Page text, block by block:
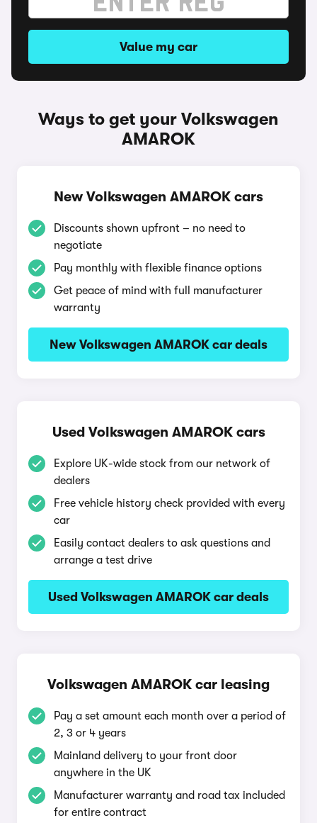
Value my car
Ways to get your Volkswagen
AMAROK
New Volkswagen AMAROK cars
Discounts shown upfront – no need to
negotiate
Pay monthly with flexible finance options
Get peace of mind with full manufacturer
warranty
New Volkswagen AMAROK car deals
Used Volkswagen AMAROK cars
Explore UK-wide stock from our network of
dealers
Free vehicle history check provided with every
car
Easily contact dealers to ask questions and
arrange a test drive
Used Volkswagen AMAROK car deals
Volkswagen AMAROK car leasing
Pay a set amount each month over a period of
2, 3 or 4 years
Mainland delivery to your front door
anywhere in the UK
Manufacturer warranty and road tax included
for entire contract